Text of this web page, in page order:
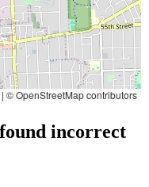
| © OpenStreetMap contributors